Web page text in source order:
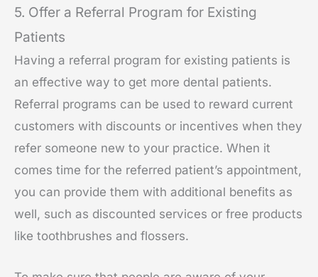
5. Offer a Referral Program for Existing
Patients
Having a referral program for existing patients is
an effective way to get more dental patients.
Referral programs can be used to reward current
customers with discounts or incentives when they
refer someone new to your practice. When it
comes time for the referred patient’s appointment,
you can provide them with additional benefits as
well, such as discounted services or free products
like toothbrushes and flossers.